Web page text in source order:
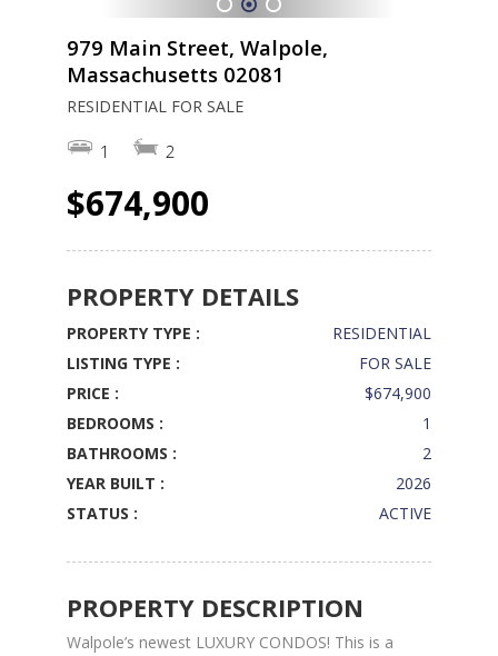
1 2 3
RESIDENTIAL FOR SALE
979 Main Street, Walpole,
Massachusetts 02081
1 2
$674,900
PROPERTY DETAILS
PROPERTY TYPE :
RESIDENTIAL
LISTING TYPE :
FOR SALE
PRICE :
$674,900
BEDROOMS :
1
BATHROOMS :
2
YEAR BUILT :
2026
STATUS :
ACTIVE
PROPERTY DESCRIPTION
Walpole’s newest LUXURY CONDOS! This is a